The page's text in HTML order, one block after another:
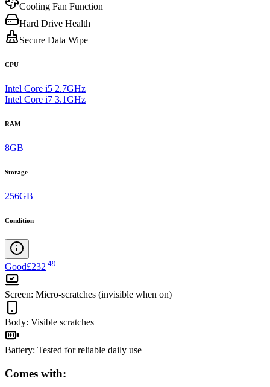
Cooling Fan Function
Hard Drive Health
Secure Data Wipe
CPU
Intel Core i5 2.7GHz
Intel Core i7 3.1GHz
RAM
8GB
Storage
256GB
Condition
Good£232 49
Screen: Micro-scratches (invisible when on)
Body: Visible scratches
Battery: Tested for reliable daily use
Comes with: